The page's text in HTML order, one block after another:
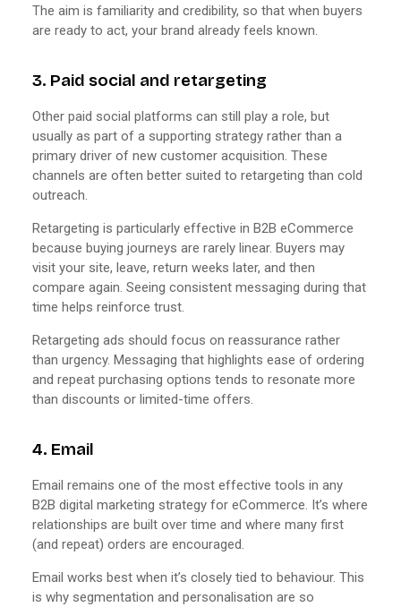
The aim is familiarity and credibility, so that when buyers
are ready to act, your brand already feels known.
3. Paid social and retargeting
Other paid social platforms can still play a role, but
usually as part of a supporting strategy rather than a
primary driver of new customer acquisition. These
channels are often better suited to retargeting than cold
outreach.
Retargeting is particularly effective in B2B eCommerce
because buying journeys are rarely linear. Buyers may
visit your site, leave, return weeks later, and then
compare again. Seeing consistent messaging during that
time helps reinforce trust.
Retargeting ads should focus on reassurance rather
than urgency. Messaging that highlights ease of ordering
and repeat purchasing options tends to resonate more
than discounts or limited-time offers.
4. Email
Email remains one of the most effective tools in any
B2B digital marketing strategy for eCommerce. It’s where
relationships are built over time and where many first
(and repeat) orders are encouraged.
Email works best when it’s closely tied to behaviour. This
is why segmentation and personalisation are so